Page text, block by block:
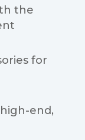
the
for
end,